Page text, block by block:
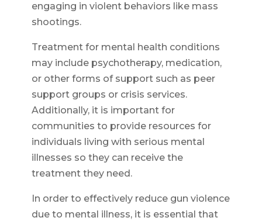
engaging in violent behaviors like mass
shootings.
Treatment for mental health conditions
may include psychotherapy, medication,
or other forms of support such as peer
support groups or crisis services.
Additionally, it is important for
communities to provide resources for
individuals living with serious mental
illnesses so they can receive the
treatment they need.
In order to effectively reduce gun violence
due to mental illness, it is essential that